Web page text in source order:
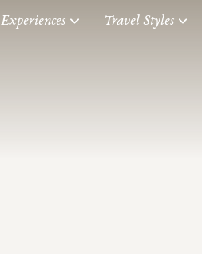
Experiences Travel Styles